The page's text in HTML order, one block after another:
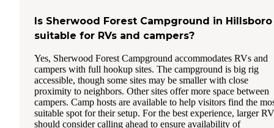
Is Sherwood Forest Campground in Hillsboro
suitable for RVs and campers?
Yes, Sherwood Forest Campground accommodates RVs and
campers with full hookup sites. The campground is big rig
accessible, though some sites may be smaller with close
proximity to neighbors. Other sites offer more space between
campers. Camp hosts are available to help visitors find the
suitable spot for their setup. For the best experience, larger
should consider calling ahead to ensure availability of